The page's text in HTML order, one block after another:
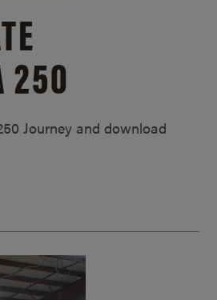
250
Journey and download